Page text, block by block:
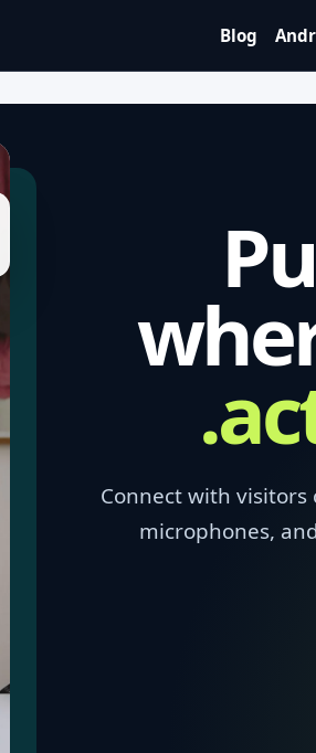
Blog
Connect with visitors
microphones,